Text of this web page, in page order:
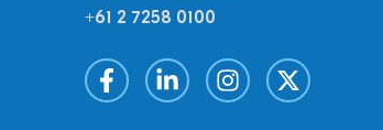
+61 2 7258 0100